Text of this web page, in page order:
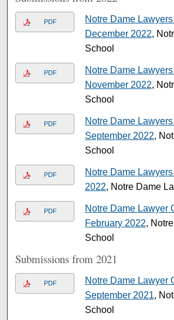
PDF
Notre Dame
December 2022,
School
PDF
Notre Dame
November 2022,
School
PDF
Notre Dame
September 2022,
School
PDF
Notre Dame
2022, Notre Dame
PDF
Notre Dame Lawyer
February 2022,
School
Submissions from 2021
PDF
Notre Dame Lawyer
September 2021,
School